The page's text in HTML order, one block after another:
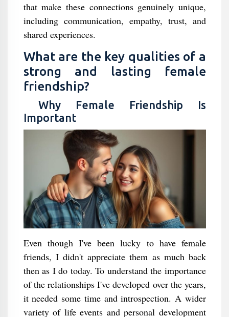
that make these connections genuinely unique,
including communication, empathy, trust, and
shared experiences.
What are the key qualities of a
strong and lasting female
friendship?
Why Female Friendship Is
Important
Even though I've been lucky to have female
friends, I didn't appreciate them as much back
then as I do today. To understand the importance
of the relationships I've developed over the years,
it needed some time and introspection. A wider
variety of life events and personal development